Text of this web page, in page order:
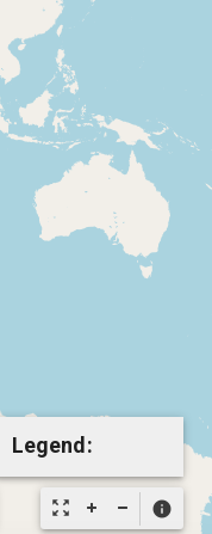
zoom_out_map info
Legend: